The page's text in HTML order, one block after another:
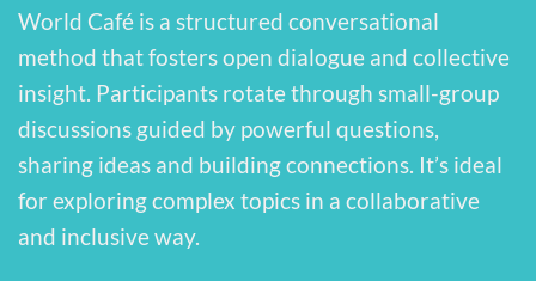
World Café is a structured conversational
method that fosters open dialogue and collective
insight. Participants rotate through small-group
discussions guided by powerful questions,
sharing ideas and building connections. It’s ideal
for exploring complex topics in a collaborative
and inclusive way.